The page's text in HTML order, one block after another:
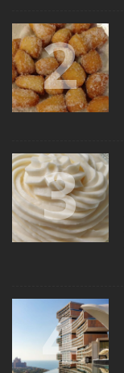
2
3
4